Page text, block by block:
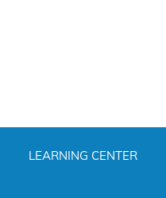
LEARNING CENTER